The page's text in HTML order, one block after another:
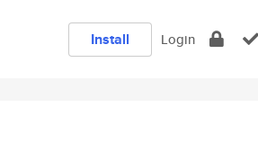
Install Login